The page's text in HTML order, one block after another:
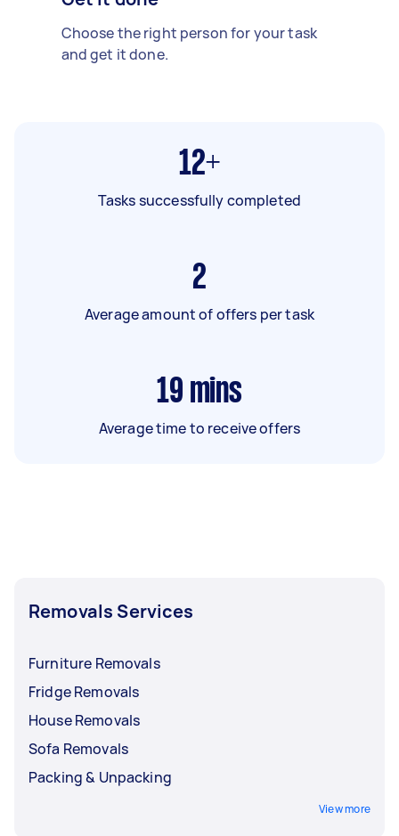
Choose the right person for your task
and get it done.
12+
Tasks successfully completed
2
Average amount of offers per task
19 mins
Average time to receive offers
Removals Services
Furniture Removals
Fridge Removals
House Removals
Sofa Removals
Packing & Unpacking
View more